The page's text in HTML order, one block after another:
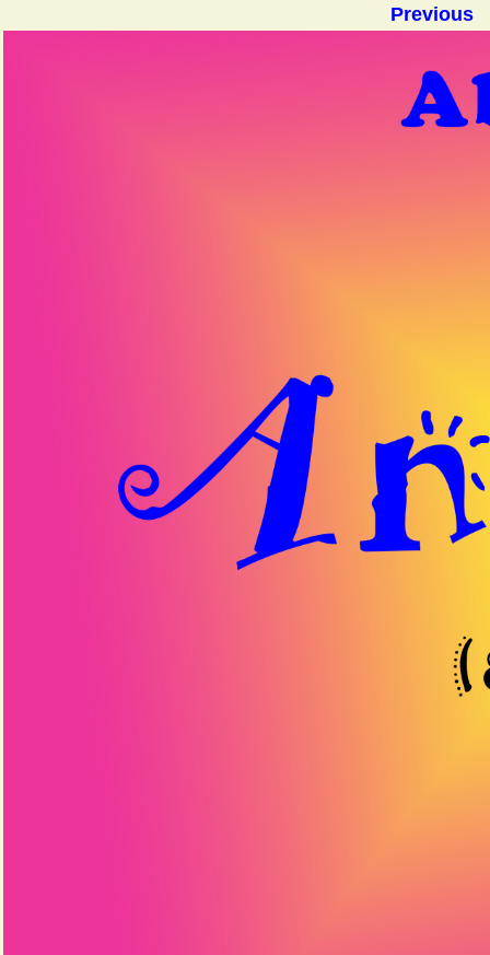
Previous